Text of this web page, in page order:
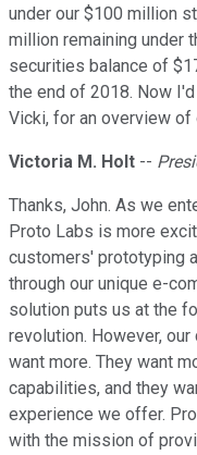
under our $100 million
million remaining under
securities balance of
the end of 2018. Now
Vicki, for an overview
Victoria M. Holt --
Thanks, John. As we
Proto Labs is more
customers' prototyping
through our unique e-
solution puts us at the
revolution. However,
want more. They want
capabilities, and they
experience we offer.
with the mission of